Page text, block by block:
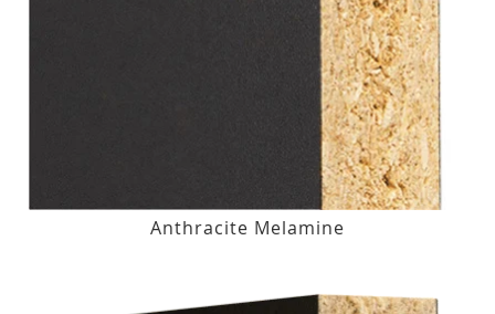
Anthracite Melamine